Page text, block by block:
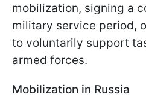
mobilization, signing a
military service period,
to voluntarily support
armed forces.
Mobilization in Russia